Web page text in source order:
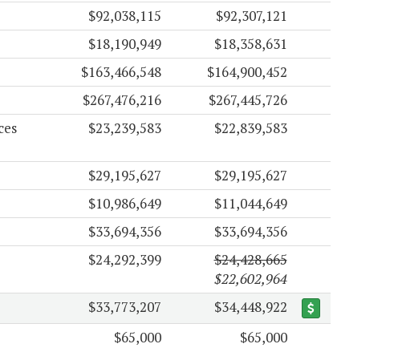
$92,038,115
$92,307,121
$18,190,949
$18,358,631
$163,466,548
$164,900,452
$267,476,216
$267,445,726
$23,239,583 $22,839,583
$29,195,627
$29,195,627
$10,986,649
$11,044,649
$33,694,356
$33,694,356
$24,292,399
$24,428,665
$22,602,964
$33,773,207
$34,448,922
$65,000
$65,000